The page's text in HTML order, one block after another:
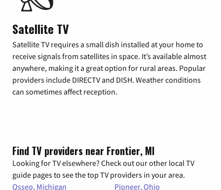
Satellite TV
Satellite TV requires a small dish installed at your home to
receive signals from satellites in space. It’s available almost
anywhere, making it a great option for rural areas. Popular
providers include DIRECTV and DISH. Weather conditions
can sometimes affect reception.
Find TV providers near Frontier, MI
Looking for TV elsewhere? Check out our other local TV
guide pages to see the top TV providers in your area.
Osseo, Michigan
Pioneer, Ohio